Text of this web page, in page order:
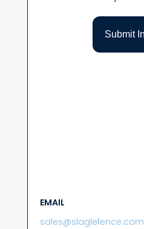
EMAIL
sales@slaglefence.com